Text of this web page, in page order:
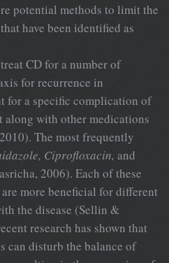
potential methods to limit the
have been identified as
CD for a number of
for recurrence in
for a specific complication of
along with other medications
The most frequently
Ciprofloxacin, and
2006). Each of these
more beneficial for different
the disease (Sellin &
research has shown that
can disturb the balance of